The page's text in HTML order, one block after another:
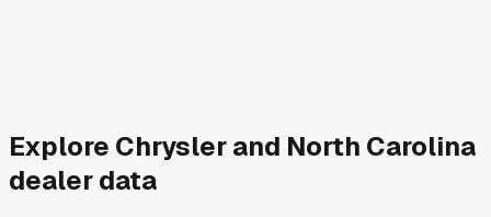
Explore Chrysler and North Carolina
dealer data